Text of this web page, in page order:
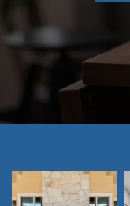
MAP +